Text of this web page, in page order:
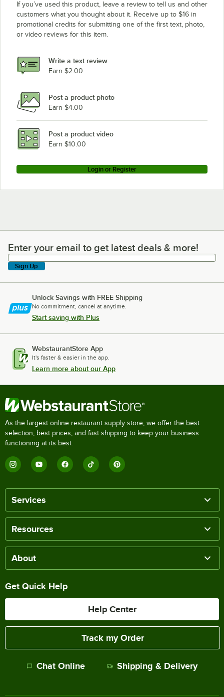
If you’ve used this product, leave a review to tell us and other
customers what you thought about it. Receive up to $16 in
promotional credits for submitting one of the first text, photo,
or video reviews for this item.
Write a text review
Earn $2.00
Post a product photo
Earn $4.00
Post a product video
Earn $10.00
Login or Register
Enter your email to get latest deals & more!
Enter your email to get latest deals & more!
Sign Up
Unlock Savings with FREE Shipping
No commitment, cancel at anytime.
Start saving with Plus
WebstaurantStore App
It's faster & easier in the app.
Learn more about our App
As the largest online restaurant supply store, we offer the best
selection, best prices, and fast shipping to keep your business
functioning at its best.
Services
Resources
About
Get Quick Help
Help Center
Track my Order
Chat Online Shipping & Delivery